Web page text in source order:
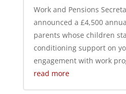
Work and Pensions
announced a £4,500
parents whose children
conditioning support on
engagement with work
read more